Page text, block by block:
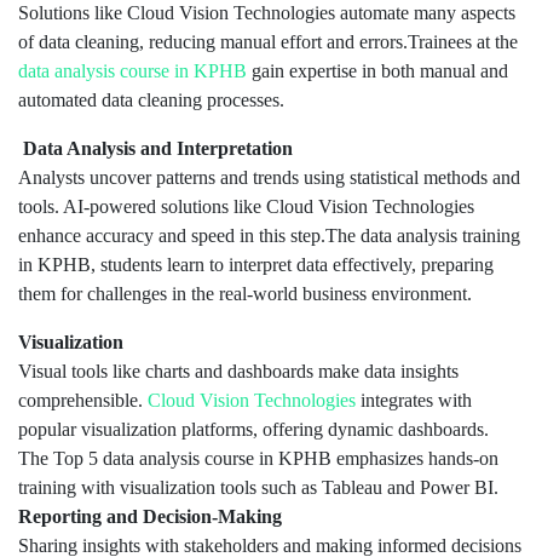
Solutions like Cloud Vision Technologies automate many aspects
of data cleaning, reducing manual effort and errors.Trainees at the
data analysis course in KPHB gain expertise in both manual and
automated data cleaning processes.
Data Analysis and Interpretation
Analysts uncover patterns and trends using statistical methods and
tools. AI-powered solutions like Cloud Vision Technologies
enhance accuracy and speed in this step.The data analysis training
in KPHB, students learn to interpret data effectively, preparing
them for challenges in the real-world business environment.
Visualization
Visual tools like charts and dashboards make data insights
comprehensible. Cloud Vision Technologies integrates with
popular visualization platforms, offering dynamic dashboards.
The Top 5 data analysis course in KPHB emphasizes hands-on
training with visualization tools such as Tableau and Power BI.
Reporting and Decision-Making
Sharing insights with stakeholders and making informed decisions